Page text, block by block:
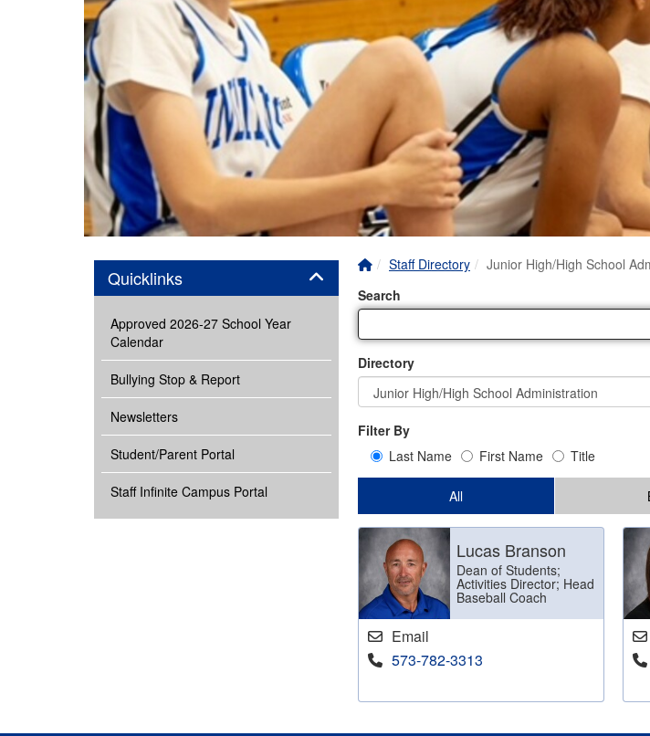
Home Link
Staff Directory
Junior High/High School
Search
Directory
Filter By
Last Name
First Name Title
All
Lucas Branson
Dean of Students;
Activities Director; Head
Baseball Coach
Email
573-782-3313
QuicklinksPanel
Approved 2026-27 School Year
Calendar
Bullying Stop & Report
Newsletters
Student/Parent Portal
Staff Infinite Campus Portal